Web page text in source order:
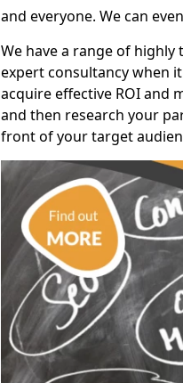
and everyone. We can
We have a range of
expert consultancy when
acquire effective ROI and
and then research your
front of your target